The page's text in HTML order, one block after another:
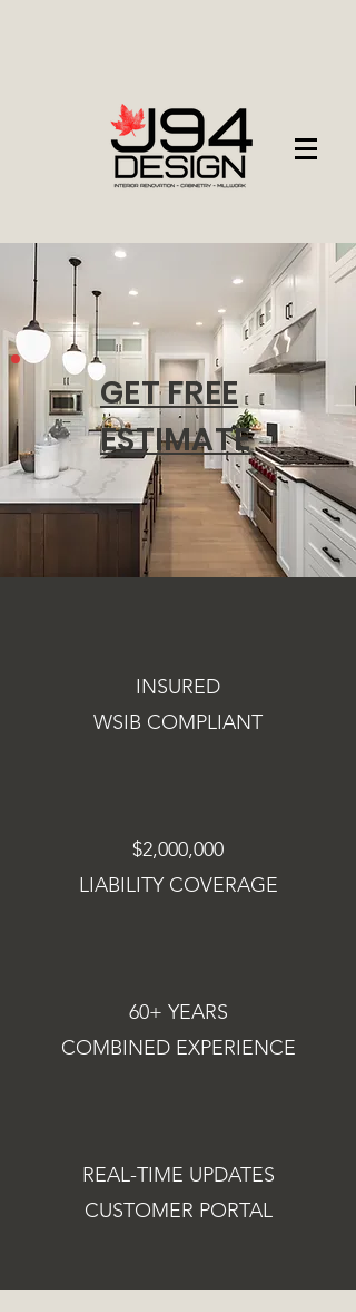
GET FREE
ESTIMATE
INSURED
WSIB COMPLIANT
$2,000,000
LIABILITY COVERAGE
60+ YEARS
COMBINED EXPERIENCE
REAL-TIME UPDATES
CUSTOMER PORTAL